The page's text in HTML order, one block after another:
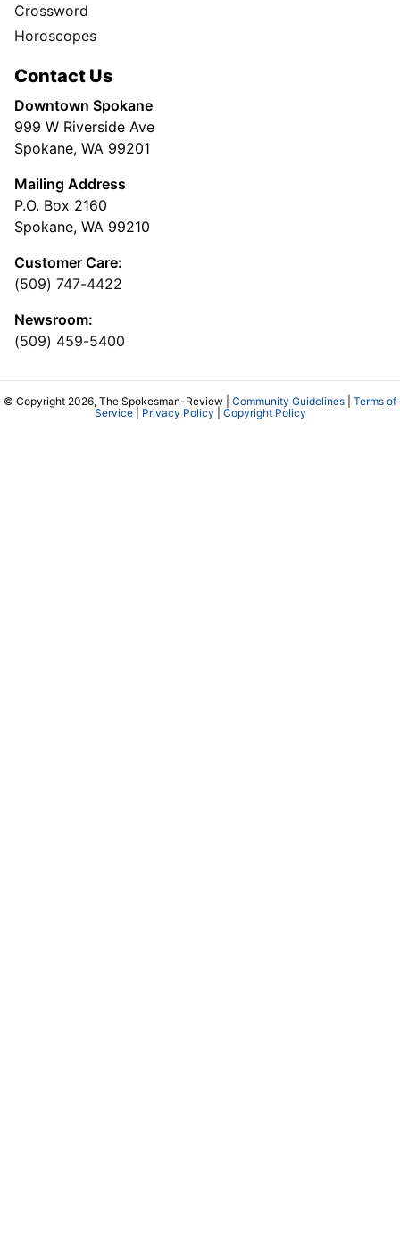
Crossword
Horoscopes
Contact Us
Downtown Spokane
999 W Riverside Ave
Spokane, WA 99201
Mailing Address
P.O. Box 2160
Spokane, WA 99210
Customer Care:
(509) 747-4422
Newsroom:
(509) 459-5400
© Copyright 2026, The Spokesman-Review | Community Guidelines
Terms of
Service| Privacy Policy Copyright Policy